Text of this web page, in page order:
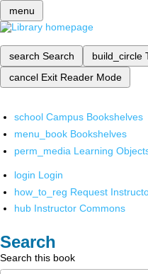
menu
search Search build_circle
cancel Exit Reader Mode
school Campus Bookshelves
menu_book Bookshelves
perm_media Learning
login Login
how_to_reg Request
hub Instructor Commons
Search
Search this book